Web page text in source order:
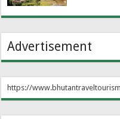
Advertisement
https://